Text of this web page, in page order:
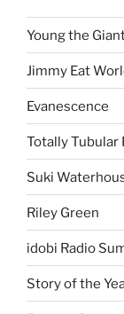
Young the
Jimmy Eat
Evanescence
Totally Tubular
Suki
Riley Green
idobi Radio
Story of the